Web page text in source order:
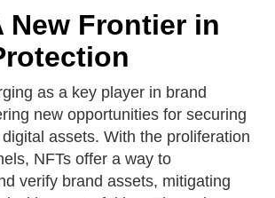
New Frontier in
as a key player in brand
new opportunities for securing
assets. With the proliferation
NFTs offer a way to
verify brand assets, mitigating